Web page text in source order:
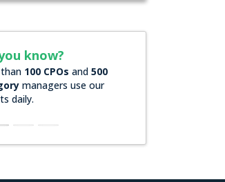
know?
100 CPOs and 500
managers use our
daily.